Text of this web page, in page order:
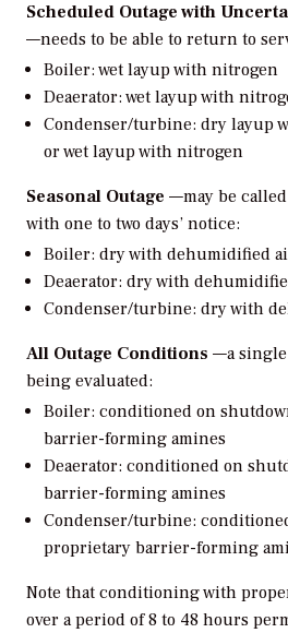
Scheduled Outage with
—needs to be able to return to
Boiler: wet layup with nitrogen
Deaerator: wet layup with
Condenser/turbine: dry layup
or wet layup with nitrogen
Seasonal Outage —may be
with one to two days’ notice:
Boiler: dry with dehumidified
Deaerator: dry with
Condenser/turbine: dry with
All Outage Conditions —a
being evaluated:
Boiler: conditioned on
barrier-forming amines
Deaerator: conditioned on
barrier-forming amines
Condenser/turbine:
proprietary barrier-forming
Note that conditioning with
over a period of 8 to 48 hours